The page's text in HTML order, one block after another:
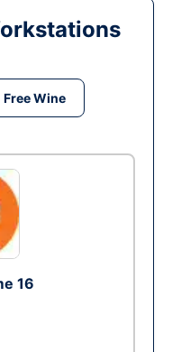
Free Wine
16